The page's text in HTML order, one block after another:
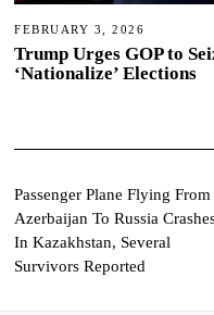
FEBRUARY 3, 2026
Trump Urges GOP to
‘Nationalize’ Elections
Post
navigation
Passenger Plane Flying From
Azerbaijan To Russia
In Kazakhstan, Several
Survivors Reported